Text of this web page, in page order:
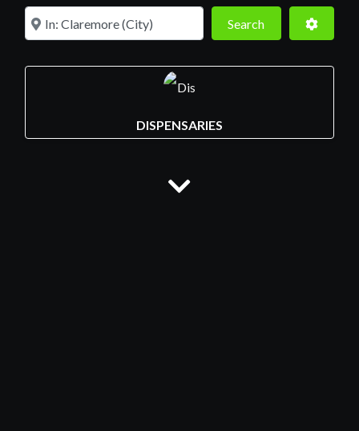
Near SearchSearch
DISPENSARIES